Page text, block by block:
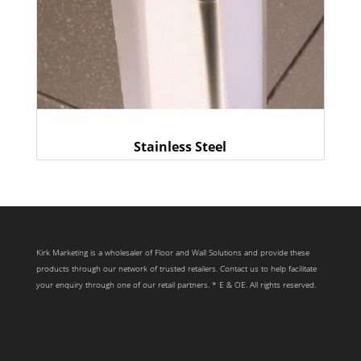
Stainless Steel
Kirk Marketing is a wholesaler of Floor and Wall Solutions and provide these
products through our network of trusted retailers. Contact us to help facilitate
your enquiry through one of our retail partners. * E & OE. All rights reserved.